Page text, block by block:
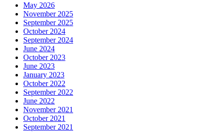
May 2026
November 2025
September 2025
October 2024
September 2024
June 2024
October 2023
June 2023
January 2023
October 2022
September 2022
June 2022
November 2021
October 2021
September 2021